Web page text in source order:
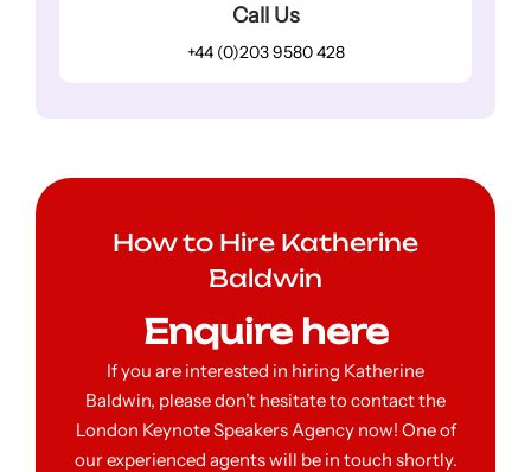
Call Us
+44 (0)203 9580 428
How to Hire Katherine
Baldwin
Enquire here
If you are interested in hiring Katherine
Baldwin, please don’t hesitate to contact the
London Keynote Speakers Agency now! One of
our experienced agents will be in touch shortly.